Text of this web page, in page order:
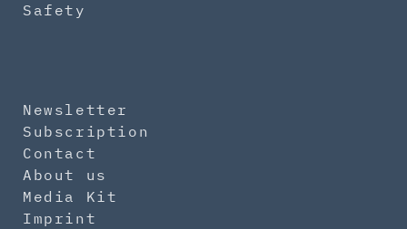
Safety
Newsletter
Subscription
Contact
About us
Media Kit
Imprint